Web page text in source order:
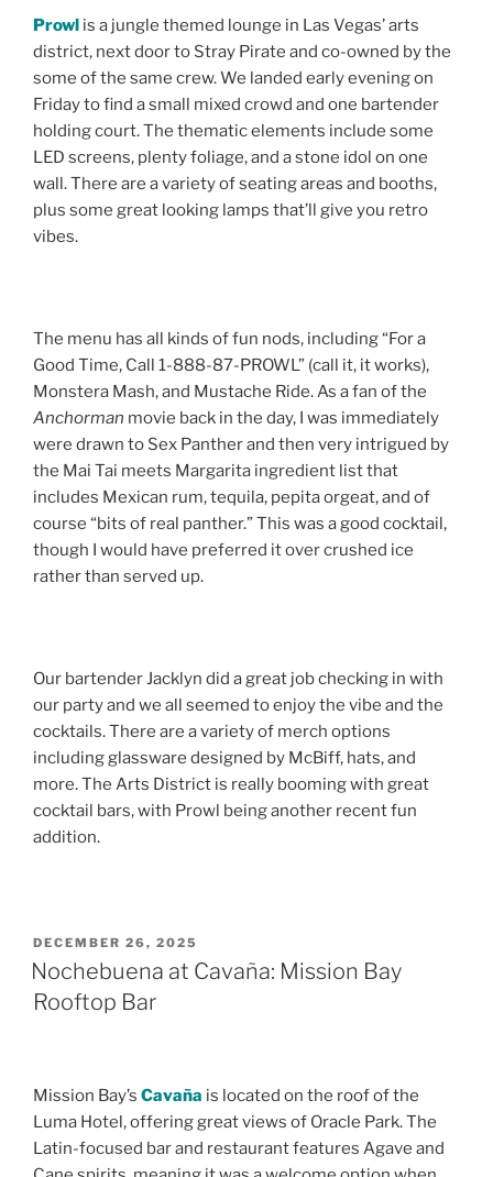
Prowl is a jungle themed lounge in Las Vegas’ arts
district, next door to Stray Pirate and co-owned by the
some of the same crew. We landed early evening on
Friday to find a small mixed crowd and one bartender
holding court. The thematic elements include some
LED screens, plenty foliage, and a stone idol on one
wall. There are a variety of seating areas and booths,
plus some great looking lamps that’ll give you retro
vibes.
The menu has all kinds of fun nods, including “For a
Good Time, Call 1-888-87-PROWL” (call it, it works),
Monstera Mash, and Mustache Ride. As a fan of the
Anchorman movie back in the day, I was immediately
were drawn to Sex Panther and then very intrigued by
the Mai Tai meets Margarita ingredient list that
includes Mexican rum, tequila, pepita orgeat, and of
course “bits of real panther.” This was a good cocktail,
though I would have preferred it over crushed ice
rather than served up.
Our bartender Jacklyn did a great job checking in with
our party and we all seemed to enjoy the vibe and the
cocktails. There are a variety of merch options
including glassware designed by McBiff, hats, and
more. The Arts District is really booming with great
cocktail bars, with Prowl being another recent fun
addition.
POSTED
ON
DECEMBER 26, 2025
Nochebuena at Cavaña: Mission Bay
Rooftop Bar
Mission Bay’s Cavaña is located on the roof of the
Luma Hotel, offering great views of Oracle Park. The
Latin-focused bar and restaurant features Agave and